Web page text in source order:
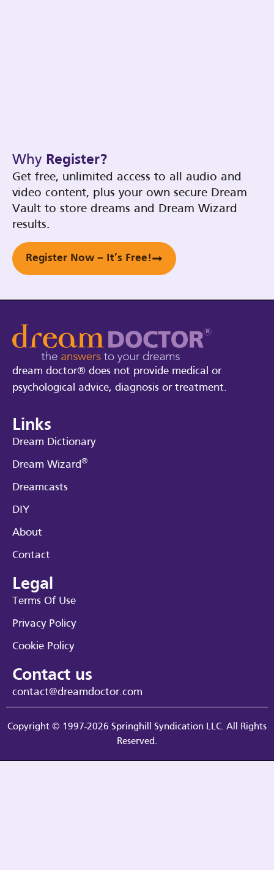
Why Register?
Get free, unlimited access to all audio and
video content, plus your own secure Dream
Vault to store dreams and Dream Wizard
results.
Register Now – It’s Free!
dream doctor® does not provide medical or
psychological advice, diagnosis or treatment.
Links
Dream Dictionary
Dream Wizard®
Dreamcasts
DIY
About
Contact
Legal
Terms Of Use
Privacy Policy
Cookie Policy
Contact us
contact@dreamdoctor.com
Copyright © 1997-2026 Springhill Syndication LLC. All Rights
Reserved.